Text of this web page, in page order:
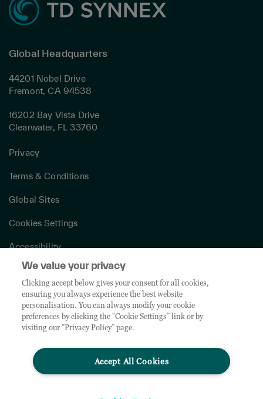
Global Headquarters
44201 Nobel Drive
Fremont, CA 94538
16202 Bay Vista Drive
Clearwater, FL 33760
Privacy
Terms & Conditions
Global Sites
Cookies Settings
Accessibility
Canada Modern Slavery Act
Bill 29 Information
© 2026 TD SYNNEX Canada ULC. All rights reserved. TD SYNNEX™, SYNNEX®, Tech
Data®, and all associated logos, company products, services names and slogans are
and GoldSeal are registered trademarks of WG Service Inc., used under license.
Other names and marks are the property of their respective owners and licensors.
We value your privacy
Clicking accept below gives your consent for all cookies,
ensuring you always experience the best website
personalisation. You can always modify your cookie
preferences by clicking the “Cookie Settings” link or by
visiting our “Privacy Policy” page.
Accept All Cookies